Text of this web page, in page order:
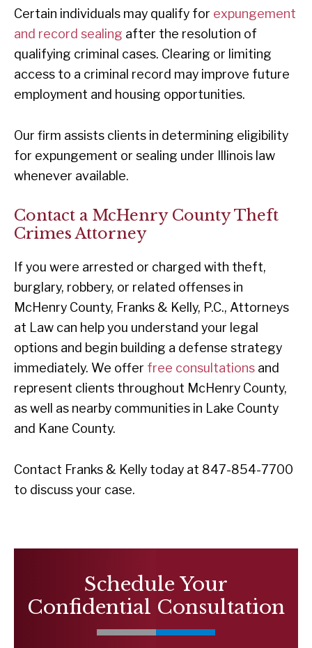
Certain individuals may qualify for expungement
and record sealing after the resolution of
qualifying criminal cases. Clearing or limiting
access to a criminal record may improve future
employment and housing opportunities.
Our firm assists clients in determining eligibility
for expungement or sealing under Illinois law
whenever available.
Contact a McHenry County Theft
Crimes Attorney
If you were arrested or charged with theft,
burglary, robbery, or related offenses in
McHenry County, Franks & Kelly, P.C., Attorneys
at Law can help you understand your legal
options and begin building a defense strategy
immediately. We offer free consultations and
represent clients throughout McHenry County,
as well as nearby communities in Lake County
and Kane County.
Contact Franks & Kelly today at 847-854-7700
to discuss your case.
Schedule Your
Confidential Consultation